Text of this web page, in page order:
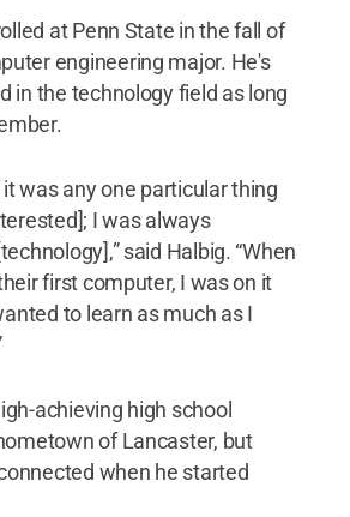
at Penn State in the fall of
engineering major. He's
in the technology field as long
it was any one particular thing
I was always
said Halbig. “When
first computer, I was on it
to learn as much as I
achieving high school
of Lancaster, but
when he started